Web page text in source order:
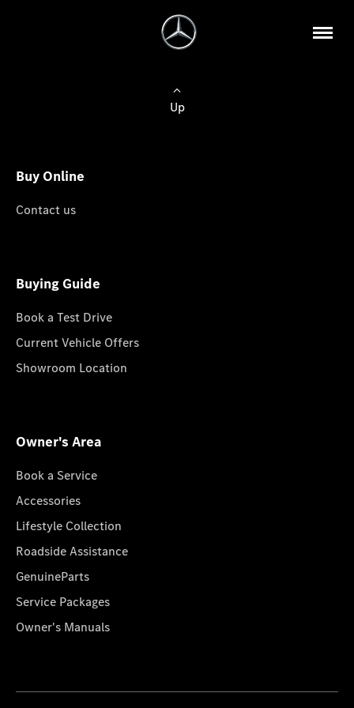
Up
Buy Online
Contact us
Buying Guide
Book a Test Drive
Current Vehicle Offers
Showroom Location
Owner's Area
Book a Service
Accessories
Lifestyle Collection
Roadside Assistance
GenuineParts
Service Packages
Owner's Manuals